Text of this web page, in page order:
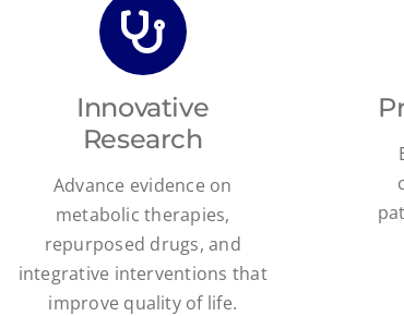
Innovative
Research
Advance evidence on
metabolic therapies,
repurposed drugs, and
integrative interventions that
improve quality of life.